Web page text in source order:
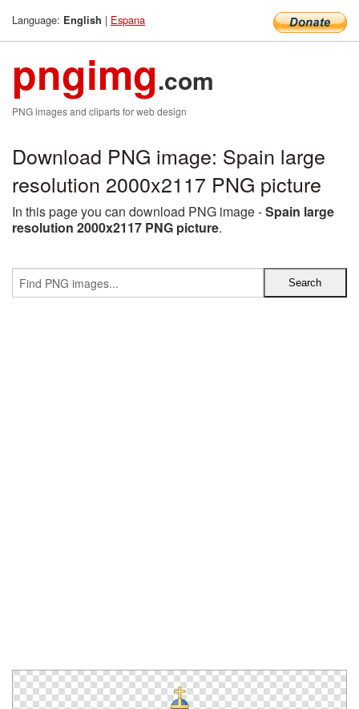
Language: English | Espana
pngimg.com
PNG images and cliparts for web design
Download PNG image: Spain large
resolution 2000x2117 PNG picture
In this page you can download PNG image -Spain large
resolution 2000x2117 PNG picture.